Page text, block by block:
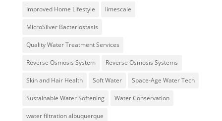
Improved Home Lifestyle limescale
MicroSilver Bacteriostasis
Quality Water Treatment Services
Reverse Osmosis System Reverse Osmosis Systems
Skin and Hair Health Soft Water Space-Age Water Tech
Sustainable Water Softening Water Conservation
water filtration albuquerque